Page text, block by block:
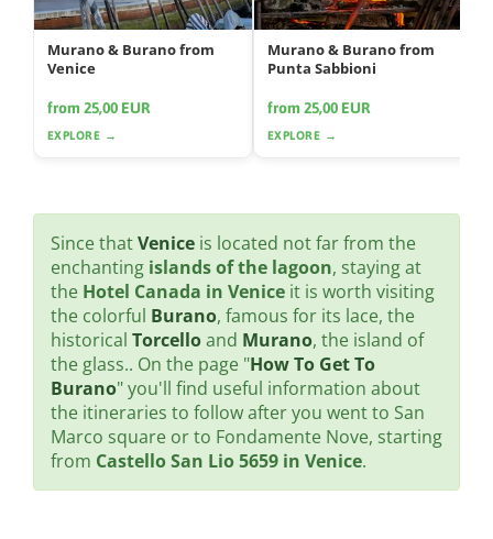
Murano & Burano from
Venice
from 25,00 EUR
EXPLORE →
Murano & Burano from
Punta Sabbioni
from 25,00 EUR
EXPLORE →
Since thatVenice is located not far from the
enchanting islands of the lagoon, staying at
the Hotel Canada in Venice it is worth visiting
the colorful Burano, famous for its lace, the
historical Torcelloand Murano, the island of
the glass.. On the page "How To Get To
Burano" you'll find useful information about
the itineraries to follow after you went to San
Marco square or to Fondamente Nove, starting
from Castello San Lio 5659 in Venice.